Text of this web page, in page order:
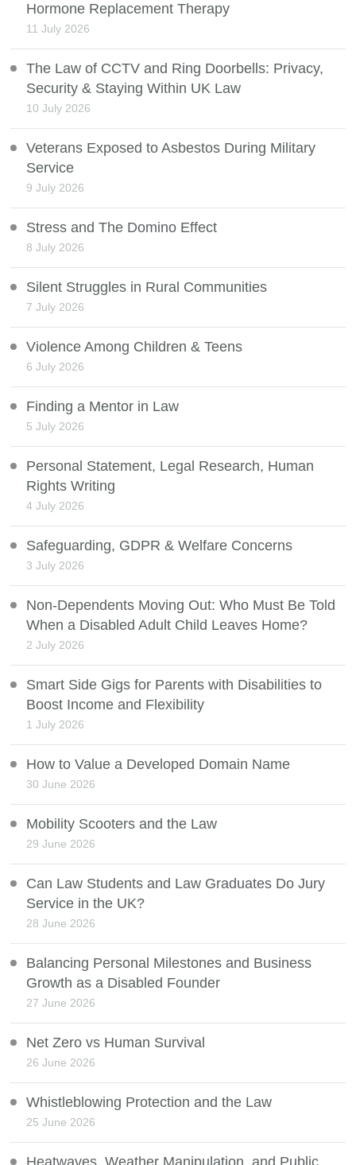
Hormone Replacement Therapy
11 July 2026
The Law of CCTV and Ring Doorbells: Privacy,
Security & Staying Within UK Law
10 July 2026
Veterans Exposed to Asbestos During Military
Service
9 July 2026
Stress and The Domino Effect
8 July 2026
Silent Struggles in Rural Communities
7 July 2026
Violence Among Children & Teens
6 July 2026
Finding a Mentor in Law
5 July 2026
Personal Statement, Legal Research, Human
Rights Writing
4 July 2026
Safeguarding, GDPR & Welfare Concerns
3 July 2026
Non-Dependents Moving Out: Who Must Be Told
When a Disabled Adult Child Leaves Home?
2 July 2026
Smart Side Gigs for Parents with Disabilities to
Boost Income and Flexibility
1 July 2026
How to Value a Developed Domain Name
30 June 2026
Mobility Scooters and the Law
29 June 2026
Can Law Students and Law Graduates Do Jury
Service in the UK?
28 June 2026
Balancing Personal Milestones and Business
Growth as a Disabled Founder
27 June 2026
Net Zero vs Human Survival
26 June 2026
Whistleblowing Protection and the Law
25 June 2026